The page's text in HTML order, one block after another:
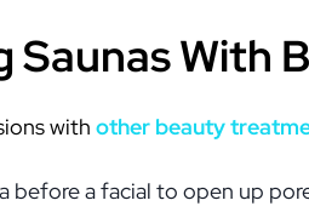
Saunas With
with other beauty
before a facial to open up